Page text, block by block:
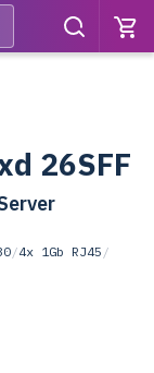
26SFF
/4x 1Gb RJ45 /